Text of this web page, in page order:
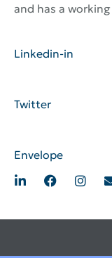
and has a
Linkedin-in
Twitter
Envelope